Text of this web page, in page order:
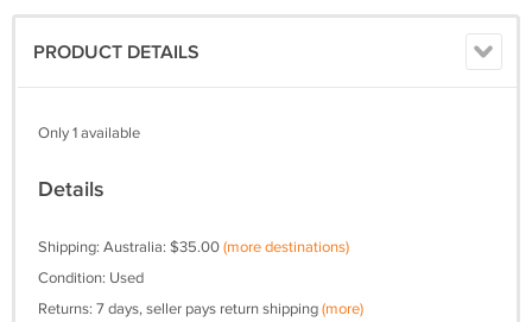
PRODUCT DETAILS
Only 1 available
Details
Shipping: Australia: $35.00(more destinations)
Condition: Used
Returns: 7 days, seller pays return shipping(more)